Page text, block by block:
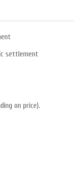
settlement
on price).